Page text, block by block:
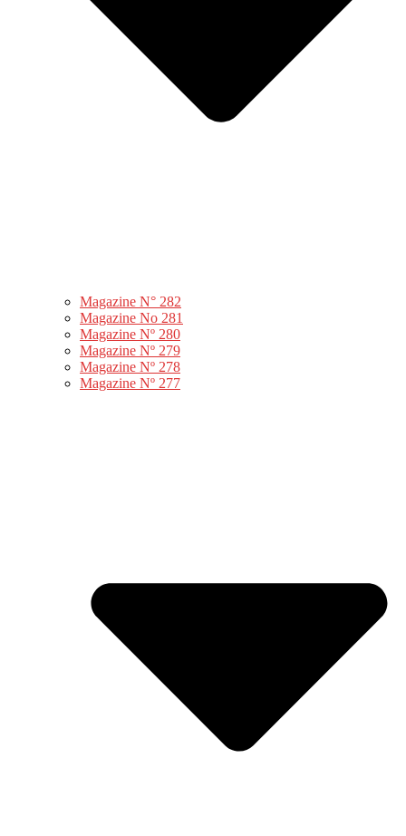
Magazine N° 282
Magazine No 281
Magazine Nº 280
Magazine Nº 279
Magazine Nº 278
Magazine Nº 277